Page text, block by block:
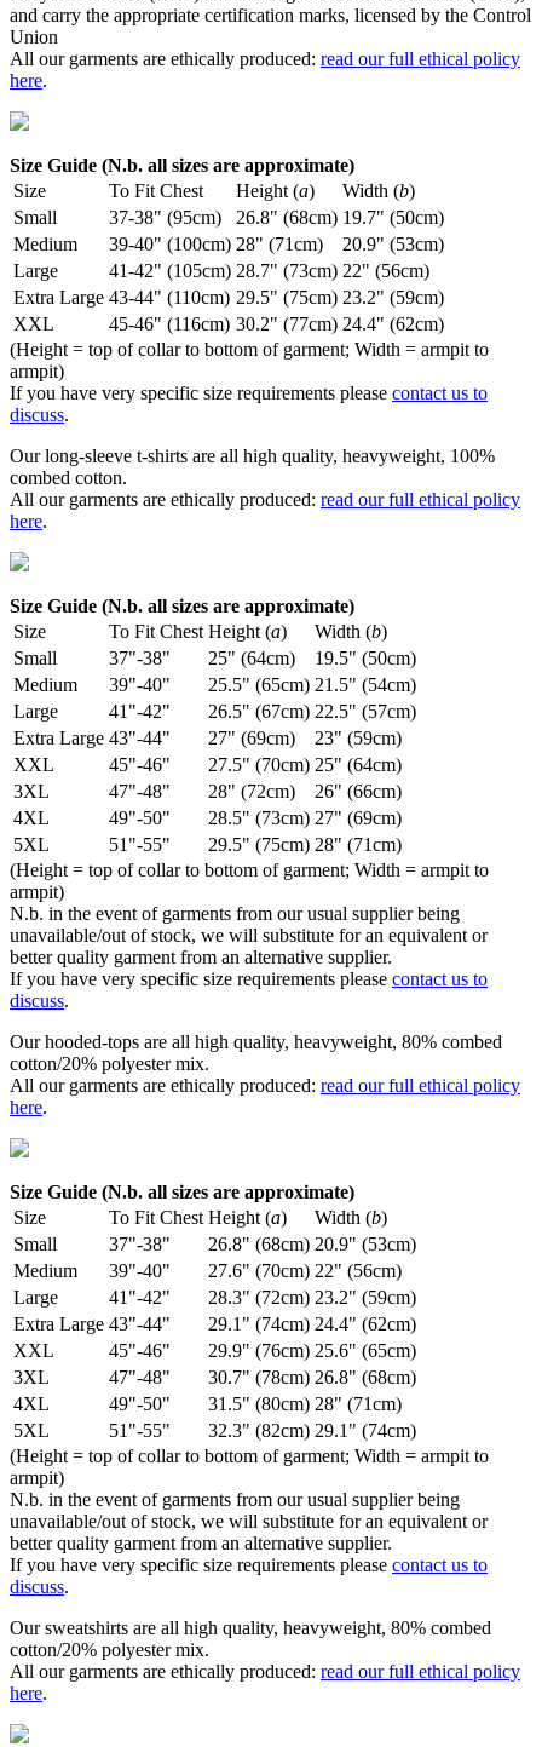
and carry the appropriate certification marks, licensed by the Control
Union
All our garments are ethically produced: read our full ethical policy
here.
Size Guide (N.b. all sizes are approximate)
Size
To Fit Chest Height (a) Width (b)
Small
37-38" (95cm) 26.8" (68cm) 19.7" (50cm)
Medium
39-40" (100cm) 28" (71cm)
20.9" (53cm)
Large
41-42" (105cm) 28.7" (73cm) 22" (56cm)
Extra Large 43-44" (110cm) 29.5" (75cm) 23.2" (59cm)
XXL
45-46" (116cm) 30.2" (77cm) 24.4" (62cm)
(Height = top of collar to bottom of garment; Width = armpit to
armpit)
If you have very specific size requirements please contact us to
discuss.
Our long-sleeve t-shirts are all high quality, heavyweight, 100%
combed cotton.
All our garments are ethically produced: read our full ethical policy
here.
Size Guide (N.b. all sizes are approximate)
Size
To Fit Chest Height (a) Width (b)
Small
37"-38" 25" (64cm)
19.5" (50cm)
Medium
39"-40" 25.5" (65cm) 21.5" (54cm)
Large
41"-42" 26.5" (67cm) 22.5" (57cm)
Extra Large 43"-44" 27" (69cm)
23" (59cm)
XXL
45"-46" 27.5" (70cm) 25" (64cm)
3XL
47"-48" 28" (72cm)
26" (66cm)
4XL
49"-50" 28.5" (73cm) 27" (69cm)
5XL
51"-55" 29.5" (75cm) 28" (71cm)
(Height = top of collar to bottom of garment; Width = armpit to
armpit)
N.b. in the event of garments from our usual supplier being
unavailable/out of stock, we will substitute for an equivalent or
better quality garment from an alternative supplier.
If you have very specific size requirements please contact us to
discuss.
Our hooded-tops are all high quality, heavyweight, 80% combed
cotton/20% polyester mix.
All our garments are ethically produced: read our full ethical policy
here.
Size Guide (N.b. all sizes are approximate)
Size
To Fit Chest Height (a) Width (b)
Small
37"-38" 26.8" (68cm) 20.9" (53cm)
Medium
39"-40" 27.6" (70cm) 22" (56cm)
Large
41"-42" 28.3" (72cm) 23.2" (59cm)
Extra Large 43"-44" 29.1" (74cm) 24.4" (62cm)
XXL
45"-46" 29.9" (76cm) 25.6" (65cm)
3XL
47"-48" 30.7" (78cm) 26.8" (68cm)
4XL
49"-50" 31.5" (80cm) 28" (71cm)
5XL
51"-55" 32.3" (82cm) 29.1" (74cm)
(Height = top of collar to bottom of garment; Width = armpit to
armpit)
N.b. in the event of garments from our usual supplier being
unavailable/out of stock, we will substitute for an equivalent or
better quality garment from an alternative supplier.
If you have very specific size requirements please contact us to
discuss.
Our sweatshirts are all high quality, heavyweight, 80% combed
cotton/20% polyester mix.
All our garments are ethically produced: read our full ethical policy
here.